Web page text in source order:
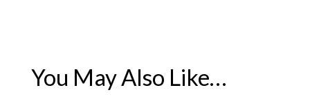
You May Also Like…